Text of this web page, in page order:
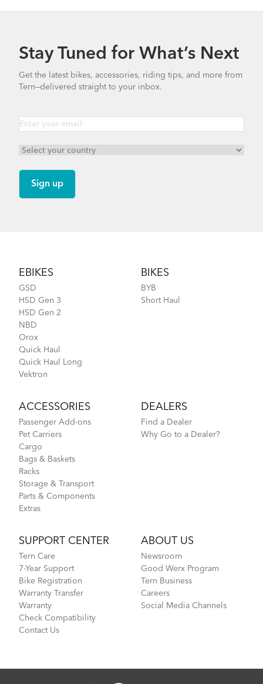
Stay Tuned for What’s Next
Get the latest bikes, accessories, riding tips, and more from
Tern—delivered straight to your inbox.
EBIKES
GSD
HSD Gen 3
HSD Gen 2
NBD
Orox
Quick Haul
Quick Haul Long
Vektron
BIKES
BYB
Short Haul
ACCESSORIES
Passenger Add-ons
Pet Carriers
Cargo
Bags & Baskets
Racks
Storage & Transport
Parts & Components
Extras
DEALERS
Find a Dealer
Why Go to a Dealer?
SUPPORT CENTER
Tern Care
7-Year Support
Bike Registration
Warranty Transfer
Warranty
Check Compatibility
Contact Us
ABOUT US
Newsroom
Good Werx Program
Tern Business
Careers
Social Media Channels